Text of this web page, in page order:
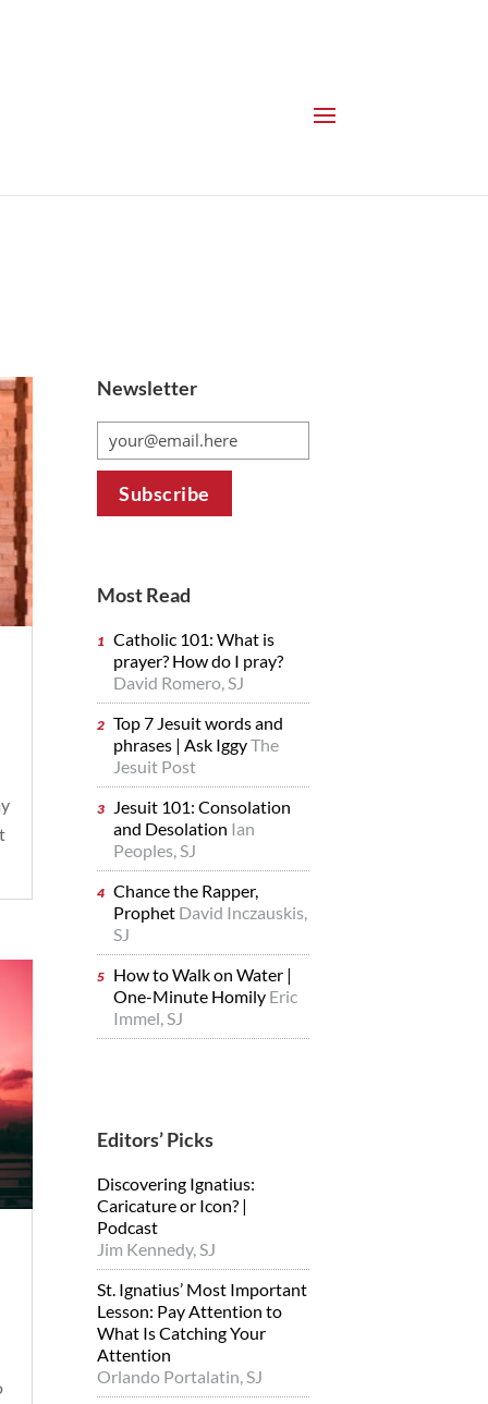
Newsletter
Most Read
Catholic 101: What is
prayer? How do I pray?
David Romero, SJ
Top 7 Jesuit words and
phrases | Ask IggyThe
Jesuit Post
Jesuit 101: Consolation
and Desolation Ian
Peoples, SJ
Chance the Rapper,
Prophet David Inczauskis,
SJ
How to Walk on Water |
One-Minute Homily Eric
Immel, SJ
Editors’ Picks
Discovering Ignatius:
Caricature or Icon? |
Podcast
Jim Kennedy, SJ
St. Ignatius’ Most Important
Lesson: Pay Attention to
What Is Catching Your
Attention
Orlando Portalatin, SJ